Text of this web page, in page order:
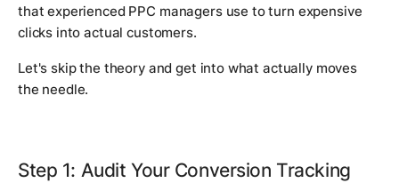
that experienced PPC managers use to turn expensive
clicks into actual customers.
Let's skip the theory and get into what actually moves
the needle.
Step 1: Audit Your Conversion Tracking